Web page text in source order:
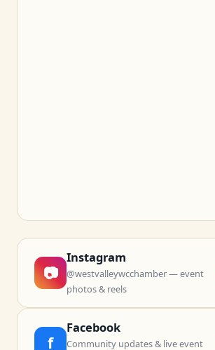
📷
Instagram
@westvalleywcchamber — event
photos & reels
f
Facebook
Community updates & live event